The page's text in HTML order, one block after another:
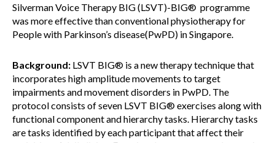
Silverman Voice Therapy BIG (LSVT)-BIG® programme
was more effective than conventional physiotherapy for
People with Parkinson’s disease(PwPD) in Singapore.
Background: LSVT BIG® is a new therapy technique that
incorporates high amplitude movements to target
impairments and movement disorders in PwPD. The
protocol consists of seven LSVT BIG® exercises along with
functional component and hierarchy tasks. Hierarchy tasks
are tasks identified by each participant that affect their